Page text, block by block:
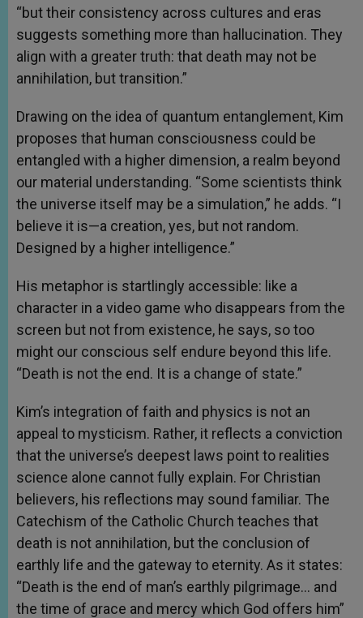
“but their consistency across cultures and eras
suggests something more than hallucination. They
align with a greater truth: that death may not be
annihilation, but transition.”
Drawing on the idea of quantum entanglement, Kim
proposes that human consciousness could be
entangled with a higher dimension, a realm beyond
our material understanding. “Some scientists think
the universe itself may be a simulation,” he adds. “I
believe it is—a creation, yes, but not random.
Designed by a higher intelligence.”
His metaphor is startlingly accessible: like a
character in a video game who disappears from the
screen but not from existence, he says, so too
might our conscious self endure beyond this life.
“Death is not the end. It is a change of state.”
Kim’s integration of faith and physics is not an
appeal to mysticism. Rather, it reflects a conviction
that the universe’s deepest laws point to realities
science alone cannot fully explain. For Christian
believers, his reflections may sound familiar. The
Catechism of the Catholic Church teaches that
death is not annihilation, but the conclusion of
earthly life and the gateway to eternity. As it states:
“Death is the end of man’s earthly pilgrimage… and
the time of grace and mercy which God offers him”